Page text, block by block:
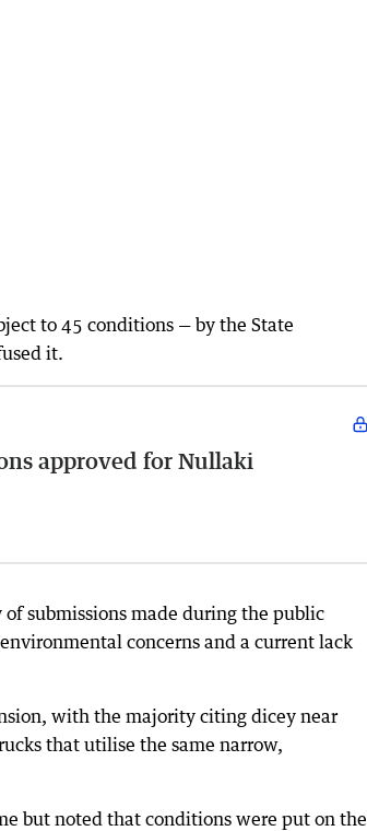
to 45 conditions — by the State
it.
approved for Nullaki
submissions made during the public
concerns and a current lack
with the majority citing dicey near
that utilise the same narrow,
but noted that conditions were put on the